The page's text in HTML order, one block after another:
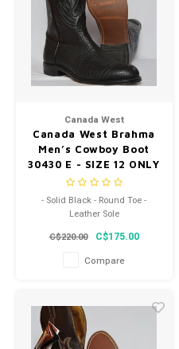
Canada West
Canada West Brahma
Men’s Cowboy Boot
30430 E - SIZE 12 ONLY
- Solid Black - Round Toe -
Leather Sole
C$220.00
C$175.00
Compare